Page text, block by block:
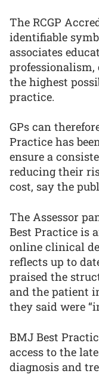
The RCGP
identifiable
associates
the highest
practice.
GPs can
Practice has
ensure a
reducing their
cost, say the
The Assessor
Best Practice is
online clinical
reflects up to
praised the
and the patient
they said were
BMJ Best
access to the
diagnosis and